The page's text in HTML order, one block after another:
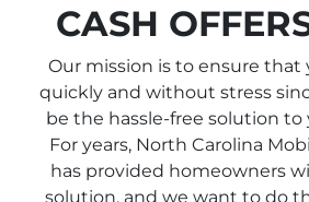
CASH
Our mission is to ensure that
quickly and without stress
be the hassle-free solution to
For years, North Carolina
has provided homeowners
solution, and we want to do